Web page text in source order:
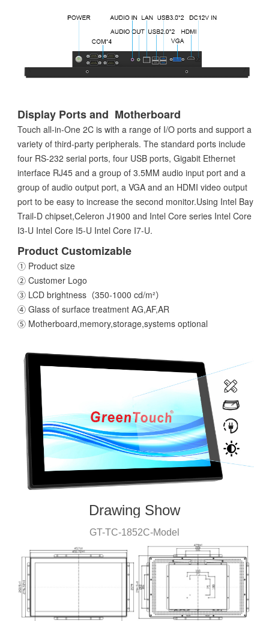
Display Ports and Motherboard
Touch all-in-One 2C is with a range of I/O ports and support a
variety of third-party peripherals. The standard ports include
four RS-232 serial ports, four USB ports, Gigabit Ethernet
interface RJ45 and a group of 3.5MM audio input port and a
group of audio output port, a VGA and an HDMI video output
port to be easy to increase the second monitor.Using Intel Bay
Trail-D chipset,Celeron J1900 and Intel Core series Intel Core
I3-U Intel Core I5-U Intel Core I7-U.
Product Customizable
① Product size
② Customer Logo
③ LCD brightness（350-1000 cd/m²）
④ Glass of surface treatment AG,AF,AR
⑤ Motherboard,memory,storage,systems optional
Drawing Show
GT-TC-1852C-Model